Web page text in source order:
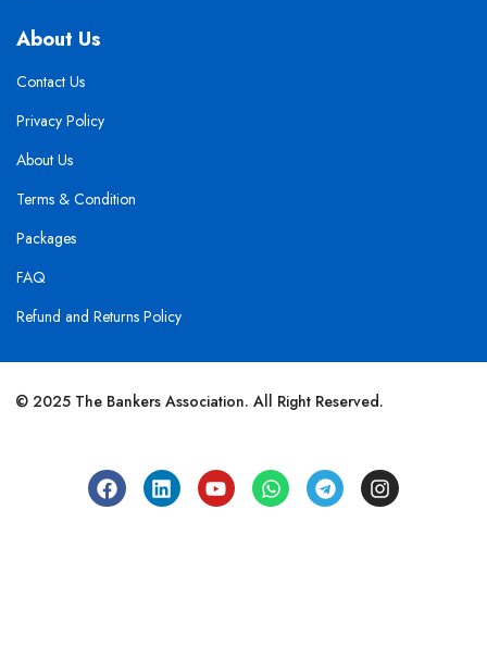
About Us
Contact Us
Privacy Policy
About Us
Terms & Condition
Packages
FAQ
Refund and Returns Policy
© 2025 The Bankers Association. All Right Reserved.